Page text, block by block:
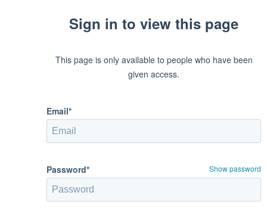
Sign in to view this page
This page is only available to people who have been
given access.
Email*
Password* Show password